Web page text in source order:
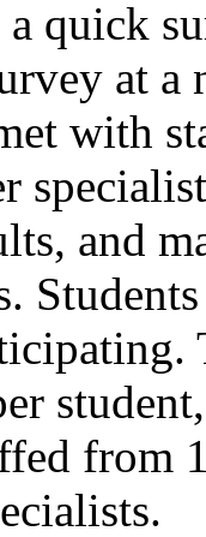
a quick
at
with
and
from